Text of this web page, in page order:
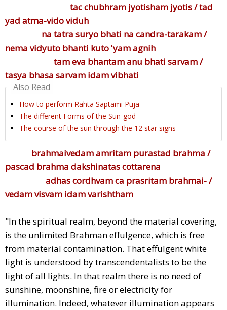
tac chubhram jyotisham jyotis / tad
yad atma-vido viduh
na tatra suryo bhati na candra-tarakam /
nema vidyuto bhanti kuto 'yam agnih
tam eva bhantam anu bhati sarvam /
tasya bhasa sarvam idam vibhati
Also Read
How to perform Rahta Saptami Puja
The different Forms of the Sun-god
The course of the sun through the 12 star signs
brahmaivedam amritam purastad brahma /
pascad brahma dakshinatas cottarena
adhas cordhvam ca prasritam brahmai- /
vedam visvam idam varishtham
"In the spiritual realm, beyond the material covering,
is the unlimited Brahman effulgence, which is free
from material contamination. That effulgent white
light is understood by transcendentalists to be the
light of all lights. In that realm there is no need of
sunshine, moonshine, fire or electricity for
illumination. Indeed, whatever illumination appears